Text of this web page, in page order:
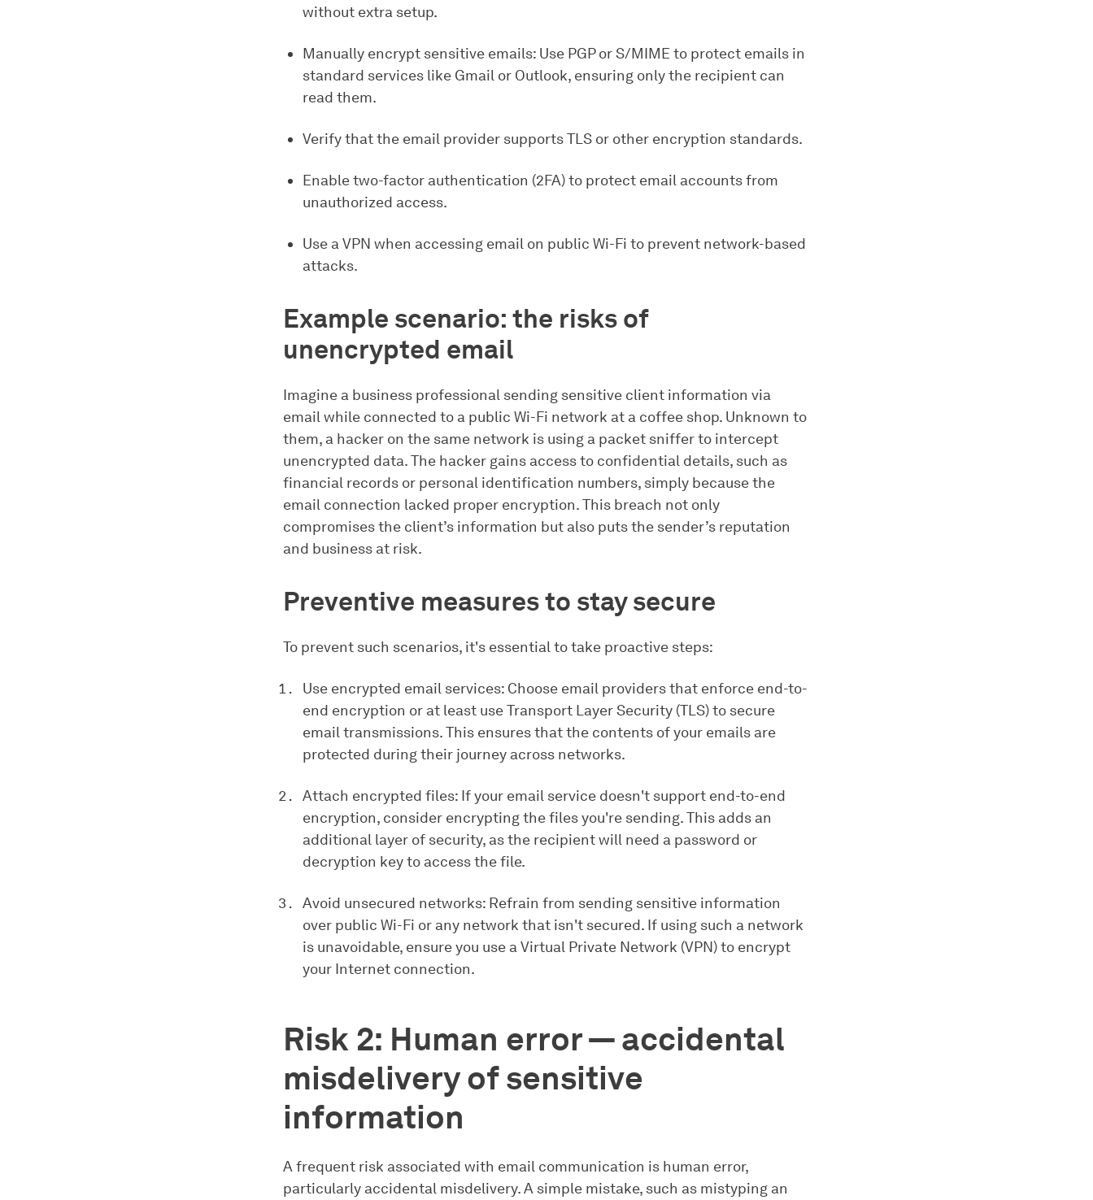
without extra setup.
Manually encrypt sensitive emails: Use PGP or S/MIME to protect emails in
standard services like Gmail or Outlook, ensuring only the recipient can
read them.
Verify that the email provider supports TLS or other encryption standards.
Enable two-factor authentication (2FA) to protect email accounts from
unauthorized access.
Use a VPN when accessing email on public Wi-Fi to prevent network-based
attacks.
Example scenario: the risks of
unencrypted email
Imagine a business professional sending sensitive client information via
email while connected to a public Wi-Fi network at a coffee shop. Unknown to
them, a hacker on the same network is using a packet sniffer to intercept
unencrypted data. The hacker gains access to confidential details, such as
financial records or personal identification numbers, simply because the
email connection lacked proper encryption. This breach not only
compromises the client’s information but also puts the sender’s reputation
and business at risk.
Preventive measures to stay secure
To prevent such scenarios, it's essential to take proactive steps:
Use encrypted email services: Choose email providers that enforce end-to-
end encryption or at least use Transport Layer Security (TLS) to secure
email transmissions. This ensures that the contents of your emails are
protected during their journey across networks.
Attach encrypted files: If your email service doesn't support end-to-end
encryption, consider encrypting the files you're sending. This adds an
additional layer of security, as the recipient will need a password or
decryption key to access the file.
Avoid unsecured networks: Refrain from sending sensitive information
over public Wi-Fi or any network that isn't secured. If using such a network
is unavoidable, ensure you use a Virtual Private Network (VPN) to encrypt
your Internet connection.
Risk 2: Human error — accidental
misdelivery of sensitive
information
A frequent risk associated with email communication is human error,
particularly accidental misdelivery. A simple mistake, such as mistyping an